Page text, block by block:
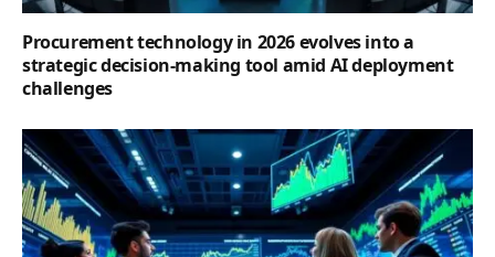
Procurement technology in 2026 evolves into a
strategic decision-making tool amid AI deployment
challenges